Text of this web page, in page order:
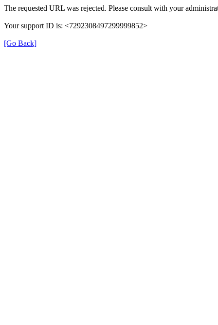
The requested URL was rejected. Please consult with your
Your support ID is: <7292308497299999852>
[Go Back]